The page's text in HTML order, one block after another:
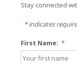
Stay connected
*indicates
First Name: *